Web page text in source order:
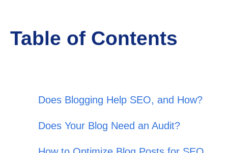
Table of Contents
Does Blogging Help SEO, and How?
Does Your Blog Need an Audit?